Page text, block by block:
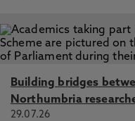
Building bridges
Northumbria
29.07.26